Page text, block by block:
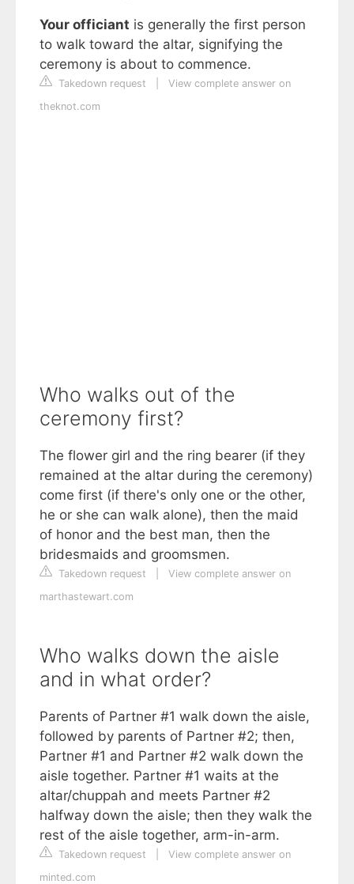
Your officiant is generally the first person
to walk toward the altar, signifying the
ceremony is about to commence.
Takedown request
View complete answer on
theknot.com
Who walks out of the
ceremony first?
The flower girl and the ring bearer (if they
remained at the altar during the ceremony)
come first (if there's only one or the other,
he or she can walk alone), then the maid
of honor and the best man, then the
bridesmaids and groomsmen.
Takedown request
View complete answer on
marthastewart.com
Who walks down the aisle
and in what order?
Parents of Partner #1 walk down the aisle,
followed by parents of Partner #2; then,
Partner #1 and Partner #2 walk down the
aisle together. Partner #1 waits at the
altar/chuppah and meets Partner #2
halfway down the aisle; then they walk the
rest of the aisle together, arm-in-arm.
Takedown request
View complete answer on
minted.com